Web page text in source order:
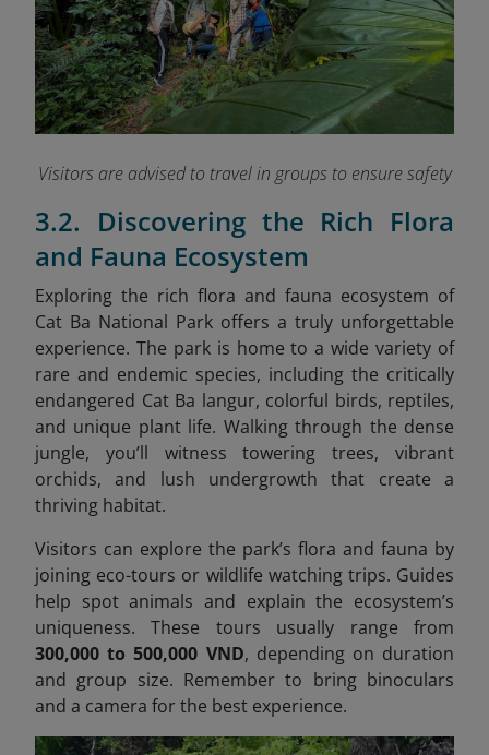
Visitors are advised to travel in groups to ensure safety
3.2. Discovering the Rich Flora
and Fauna Ecosystem
Exploring the rich flora and fauna ecosystem of
Cat Ba National Park offers a truly unforgettable
experience. The park is home to a wide variety of
rare and endemic species, including the critically
endangered Cat Ba langur, colorful birds, reptiles,
and unique plant life. Walking through the dense
jungle, you’ll witness towering trees, vibrant
orchids, and lush undergrowth that create a
thriving habitat.
Visitors can explore the park’s flora and fauna by
joining eco-tours or wildlife watching trips. Guides
help spot animals and explain the ecosystem’s
uniqueness. These tours usually range from
300,000 to 500,000 VND, depending on duration
and group size. Remember to bring binoculars
and a camera for the best experience.